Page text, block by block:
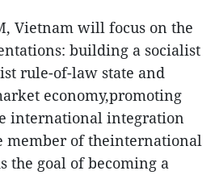
Vietnam will focus on the
building a socialist
rule-of-law state and
economy,promoting
international integration
member of theinternational
the goal of becoming a